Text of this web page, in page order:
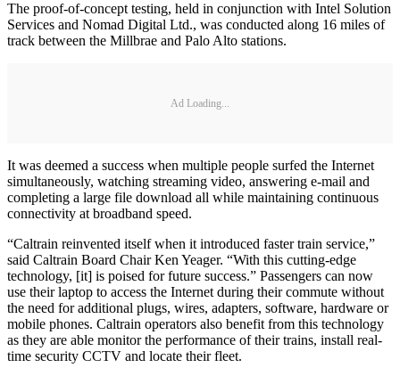
The proof-of-concept testing, held in conjunction with Intel Solution
Services and Nomad Digital Ltd., was conducted along 16 miles of
track between the Millbrae and Palo Alto stations.
Ad Loading...
It was deemed a success when multiple people surfed the Internet
simultaneously, watching streaming video, answering e-mail and
completing a large file download all while maintaining continuous
connectivity at broadband speed.
“Caltrain reinvented itself when it introduced faster train service,”
said Caltrain Board Chair Ken Yeager. “With this cutting-edge
technology, [it] is poised for future success.” Passengers can now
use their laptop to access the Internet during their commute without
the need for additional plugs, wires, adapters, software, hardware or
mobile phones. Caltrain operators also benefit from this technology
as they are able monitor the performance of their trains, install real-
time security CCTV and locate their fleet.